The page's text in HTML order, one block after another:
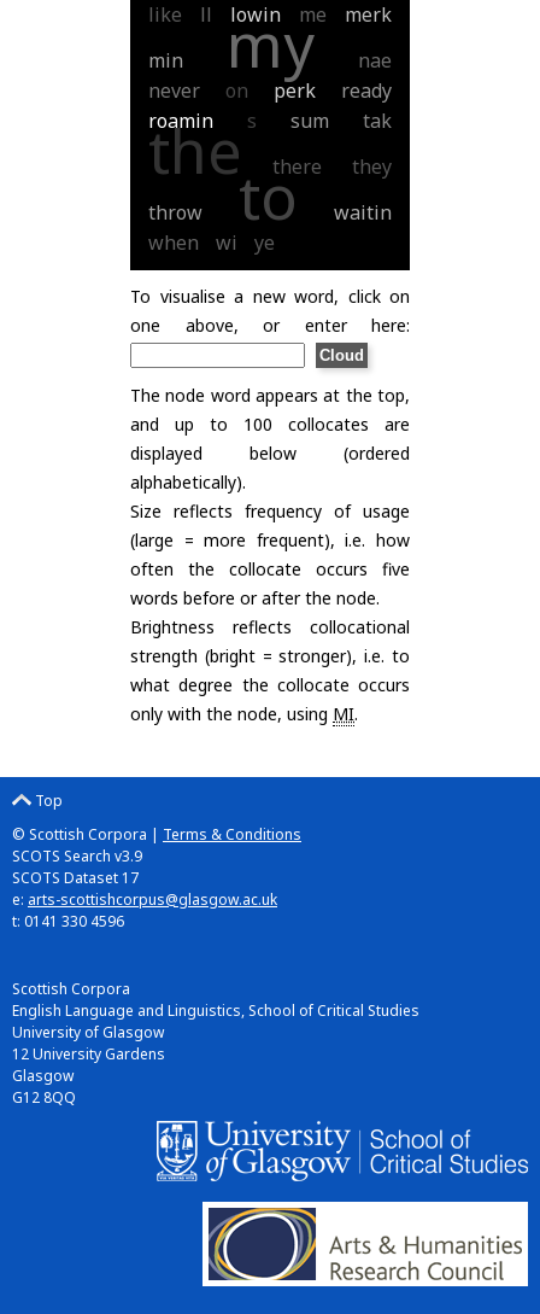
like
ll lowin me
merk
min
my
nae
never
on perk
ready
roamin
s sum tak
the there
they
throw
to
waitin
when
wi ye
To visualise a new word, click on
one above, or enter here:
The node word appears at the top,
and up to 100 collocates are
displayed below (ordered
alphabetically).
Size reflects frequency of usage
(large = more frequent), i.e. how
often the collocate occurs five
words before or after the node.
Brightness reflects collocational
strength (bright = stronger), i.e. to
what degree the collocate occurs
only with the node, using MI.
Top
© Scottish Corpora | Terms & Conditions
SCOTS Search v3.9
SCOTS Dataset 17
e: arts-scottishcorpus@glasgow.ac.uk
t: 0141 330 4596
Scottish Corpora
English Language and Linguistics, School of Critical Studies
University of Glasgow
12 University Gardens
Glasgow
G12 8QQ